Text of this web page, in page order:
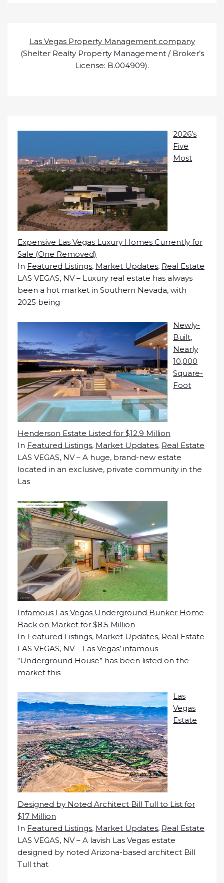
Las Vegas Property Management company
(Shelter Realty Property Management / Broker’s
License: B.004909).
2026’s
Five
Most
Expensive Las Vegas Luxury Homes Currently for
Sale (One Removed)
In Featured Listings, Market Updates, Real Estate
LAS VEGAS, NV – Luxury real estate has always
been a hot market in Southern Nevada, with
2025 being
Newly-
Built,
Nearly
10,000
Square-
Foot
Henderson Estate Listed for $12.9 Million
In Featured Listings, Market Updates, Real Estate
LAS VEGAS, NV – A huge, brand-new estate
located in an exclusive, private community in the
Las
Infamous Las Vegas Underground Bunker Home
Back on Market for $8.5 Million
In Featured Listings, Market Updates, Real Estate
LAS VEGAS, NV – Las Vegas’ infamous
“Underground House” has been listed on the
market this
Las
Vegas
Estate
Designed by Noted Architect Bill Tull to List for
$17 Million
In Featured Listings, Market Updates, Real Estate
LAS VEGAS, NV – A lavish Las Vegas estate
designed by noted Arizona-based architect Bill
Tull that